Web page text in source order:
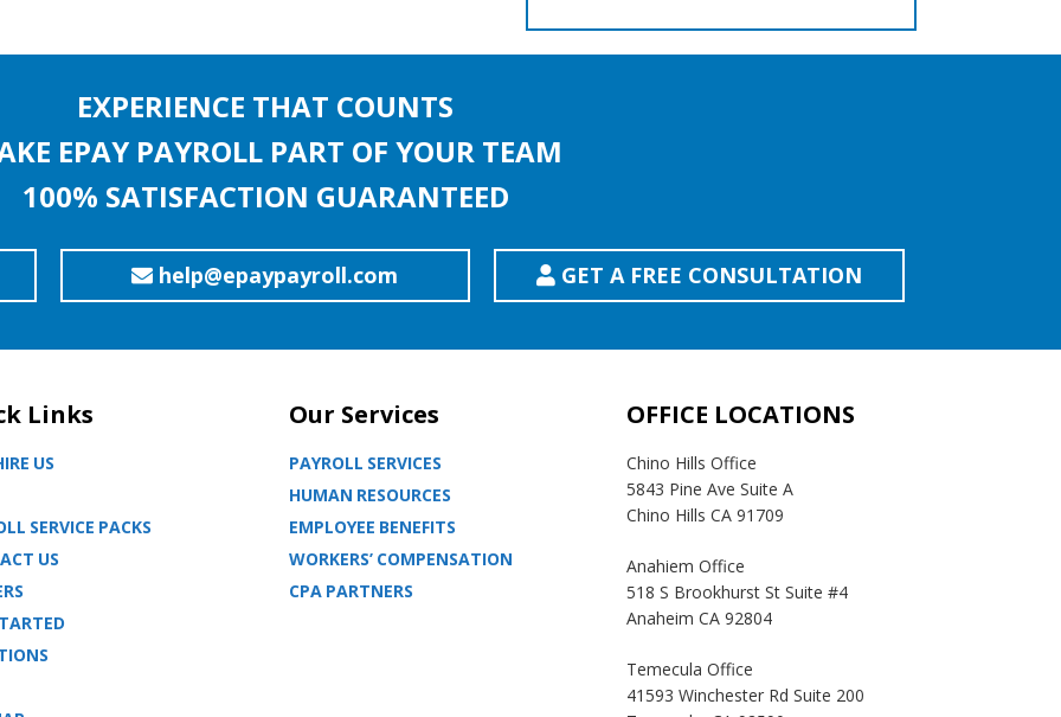
EXPERIENCE THAT COUNTS
EPAY PAYROLL PART OF YOUR TEAM
100% SATISFACTION GUARANTEED
help@epaypayroll.com GET A FREE CONSULTATION
Links
US
SERVICE PACKS
US
Our Services
PAYROLL SERVICES
HUMAN RESOURCES
EMPLOYEE BENEFITS
WORKERS’ COMPENSATION
CPA PARTNERS
OFFICE LOCATIONS
Chino Hills Office
5843 Pine Ave Suite A
Chino Hills CA 91709
Anahiem Office
518 S Brookhurst St Suite #4
Anaheim CA 92804
Temecula Office
41593 Winchester Rd Suite 200